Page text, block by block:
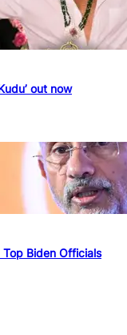
out now
Top Biden Officials